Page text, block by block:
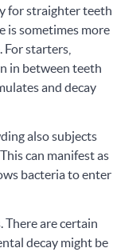
for straighter teeth
is sometimes more
starters,
in between teeth
and decay
also subjects
can manifest as
bacteria to enter
There are certain
decay might be